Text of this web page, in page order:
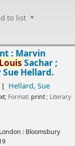
to list
: Marvin
Louis Sachar ;
Hellard.
Hellard, Sue
; Format: print; Literary
London : Bloomsbury